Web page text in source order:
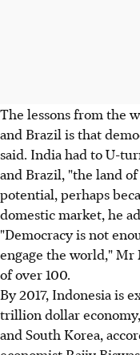
The lessons from the
and Brazil is that
said. India had to U-
and Brazil, "the land
potential, perhaps
domestic market, he
"Democracy is not
engage the world," Mr
of over 100.
By 2017, Indonesia is
trillion dollar
and South Korea,